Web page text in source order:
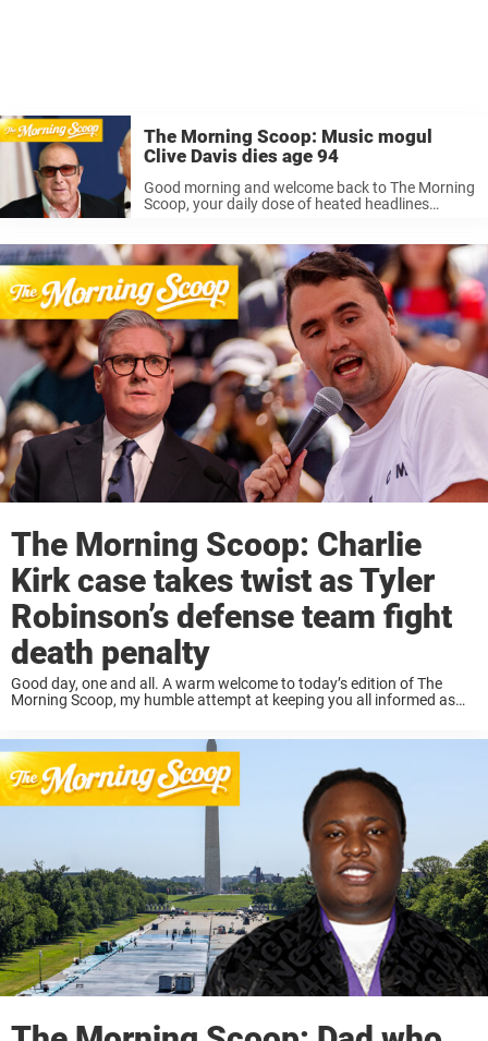
The Morning Scoop: Music mogul
Clive Davis dies age 94
Good morning and welcome back to The Morning
Scoop, your daily dose of heated headlines
stories then you’ve come ...
The Morning Scoop: Charlie
Kirk case takes twist as Tyler
Robinson’s defense team fight
death penalty
Good day, one and all. A warm welcome to today’s edition of The
Morning Scoop, my humble attempt at keeping you all informed as